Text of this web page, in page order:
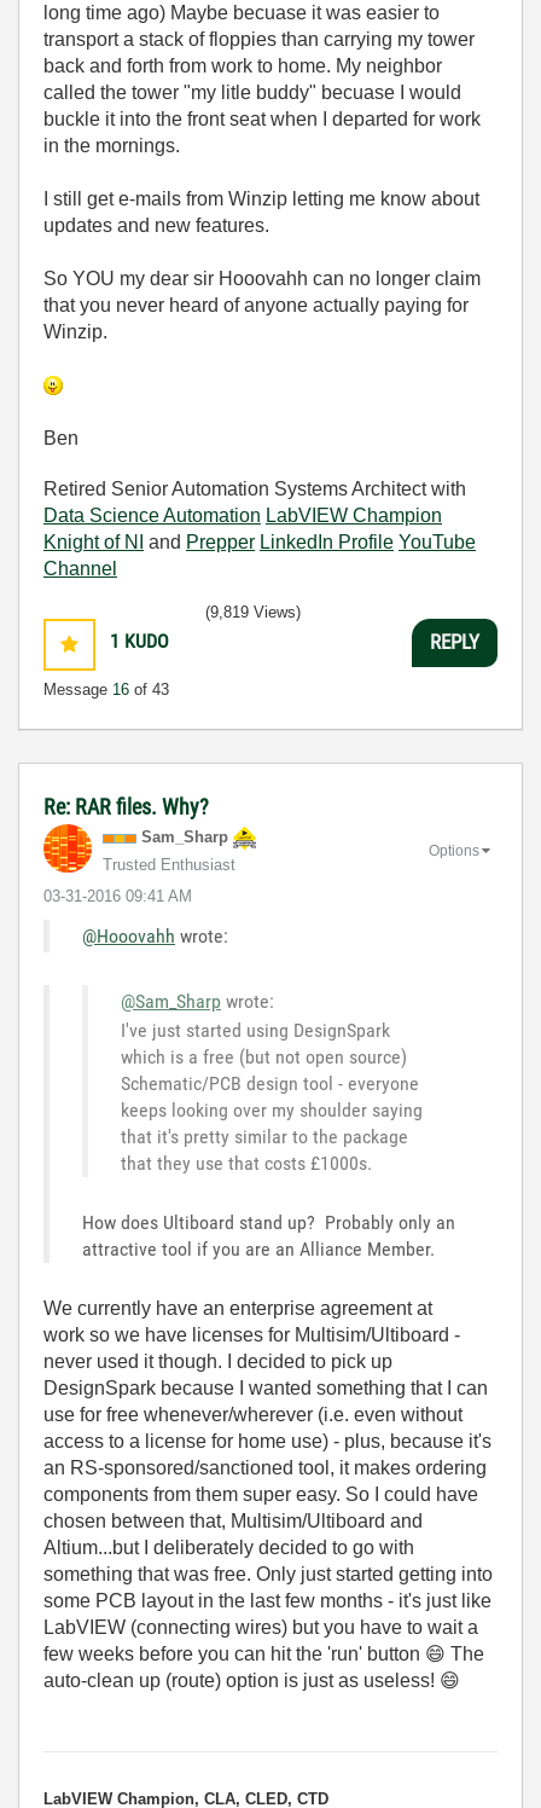
long time ago) Maybe becuase it was easier to
transport a stack of floppies than carrying my tower
back and forth from work to home. My neighbor
called the tower "my litle buddy" becuase I would
buckle it into the front seat when I departed for work
in the mornings.
I still get e-mails from Winzip letting me know about
updates and new features.
So YOU my dear sir Hooovahh can no longer claim
that you never heard of anyone actually paying for
Winzip.
Ben
Retired Senior Automation Systems Architect with
Data Science Automation LabVIEW Champion
Knight of NI
and Prepper LinkedIn Profile YouTube
Channel
1 KUDO
Message 16 of 43
(9,819 Views)
REPLY
Re: RAR files. Why?
Sam_Sharp
Trusted Enthusiast
‎03-31-2016 09:41 AM
Options
@Hooovahh wrote:
@Sam_Sharp wrote:
I've just started using DesignSpark
which is a free (but not open source)
Schematic/PCB design tool - everyone
keeps looking over my shoulder saying
that it's pretty similar to the package
that they use that costs £1000s.
How does Ultiboard stand up? Probably only an
attractive tool if you are an Alliance Member.
We currently have an enterprise agreement at
work so we have licenses for Multisim/Ultiboard -
never used it though. I decided to pick up
DesignSpark because I wanted something that I can
use for free whenever/wherever (i.e. even without
access to a license for home use) - plus, because it's
an RS-sponsored/sanctioned tool, it makes ordering
components from them super easy. So I could have
chosen between that, Multisim/Ultiboard and
Altium...but I deliberately decided to go with
something that was free. Only just started getting into
some PCB layout in the last few months - it's just like
LabVIEW (connecting wires) but you have to wait a
few weeks before you can hit the 'run' button 😄 The
auto-clean up (route) option is just as useless! 😄
LabVIEW Champion, CLA, CLED, CTD